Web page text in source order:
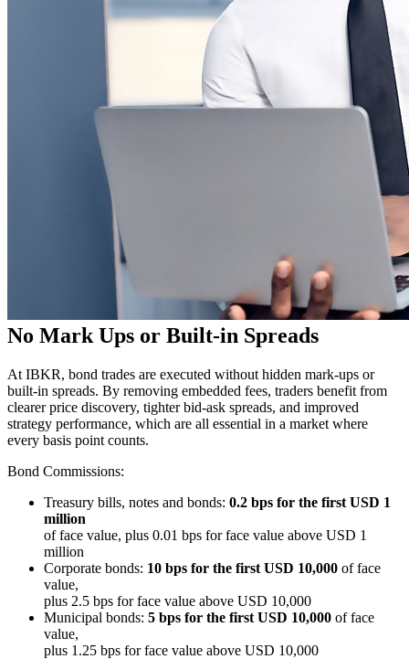
No Mark Ups or Built-in Spreads
At IBKR, bond trades are executed without hidden mark-ups or
built-in spreads. By removing embedded fees, traders benefit from
clearer price discovery, tighterbid-ask spreads, and improved
strategy performance, which are all essential in a market where
every basis point counts.
Bond Commissions:
Treasury bills, notes and bonds: 0.2 bps for the first USD 1
million
of face value, plus 0.01 bps for face value above USD 1
million
Corporate bonds: 10 bps for the first USD 10,000 of face
value,
plus 2.5 bps for face value above USD 10,000
Municipal bonds: 5 bps for the first USD 10,000 of face
value,
plus 1.25 bps for face value above USD 10,000